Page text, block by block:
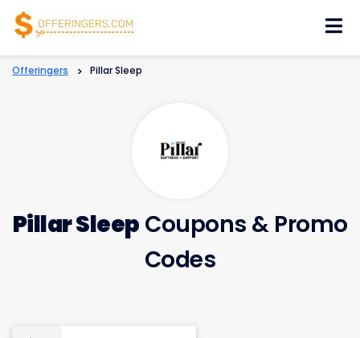
Offeringers > Pillar Sleep
Pillar Sleep Coupons & Promo
Codes